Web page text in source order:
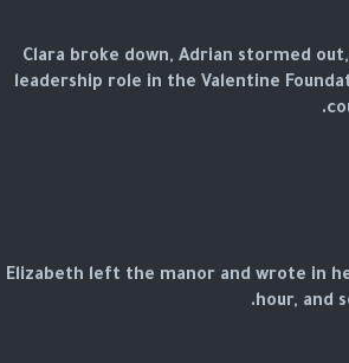
Clara broke down, Adrian stormed
leadership role in the Valentine
Elizabeth left the manor and wrote in
hour, and